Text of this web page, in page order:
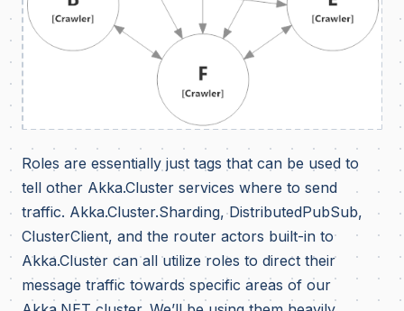
Roles are essentially just tags that can be used to
tell other Akka.Cluster services where to send
traffic. Akka.Cluster.Sharding, DistributedPubSub,
ClusterClient, and the router actors built-in to
Akka.Cluster can all utilize roles to direct their
message traffic towards specific areas of our